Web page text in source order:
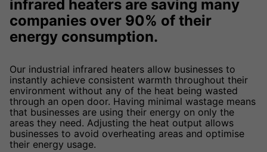
infrared heaters are saving many
companies over 90% of their
energy consumption.
Our industrial infrared heaters allow businesses to
instantly achieve consistent warmth throughout their
environment without any of the heat being wasted
through an open door. Having minimal wastage means
that businesses are using their energy on only the
areas they need. Adjusting the heat output allows
businesses to avoid overheating areas and optimise
their energy usage.